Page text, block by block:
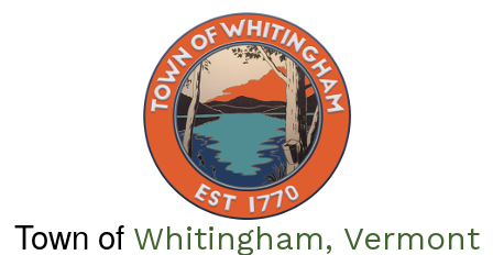
Town of Whitingham, Vermont